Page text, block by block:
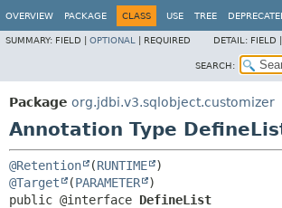
OVERVIEW PACKAGE CLASS USE TREE
SUMMARY: FIELD | OPTIONAL REQUIRED DETAIL: FIELD |
SEARCH:
Package org.jdbi.v3.sqlobject.customizer
Annotation Type
@Retention (RUNTIME
@Target
(PARAMETER
public @interface DefineList